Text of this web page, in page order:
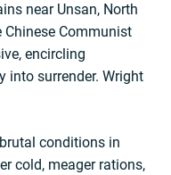
near Unsan, North
Chinese Communist
encircling
into surrender. Wright
conditions in
cold, meager rations,